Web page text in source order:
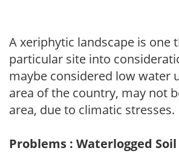
A xeriphytic landscape is one
particular site into
maybe considered low water
area of the country, may not
area, due to climatic stresses.
Problems : Waterlogged